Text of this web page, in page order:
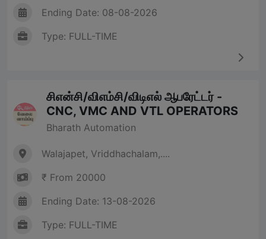
Ending Date: 08-08-2026
Type: FULL-TIME
சிஎன்சி/விஎம்சி/விடிஎல் ஆபரேட்டர் -
CNC, VMC AND VTL OPERATORS
Bharath Automation
Walajapet, Vriddhachalam,....
₹ From 20000
Ending Date: 13-08-2026
Type: FULL-TIME